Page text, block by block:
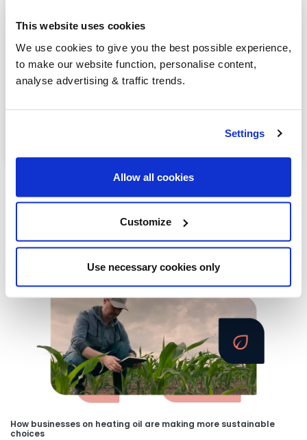
This website uses cookies
We use cookies to give you the best possible experience,
to make our website function, personalise content,
analyse advertising & traffic trends.
Settings
Allow all cookies
Customize
Use necessary cookies only
Dunmurry
Bushmills
Greenisland
Our latest articles
How businesses on heating oil are making more sustainable
choices